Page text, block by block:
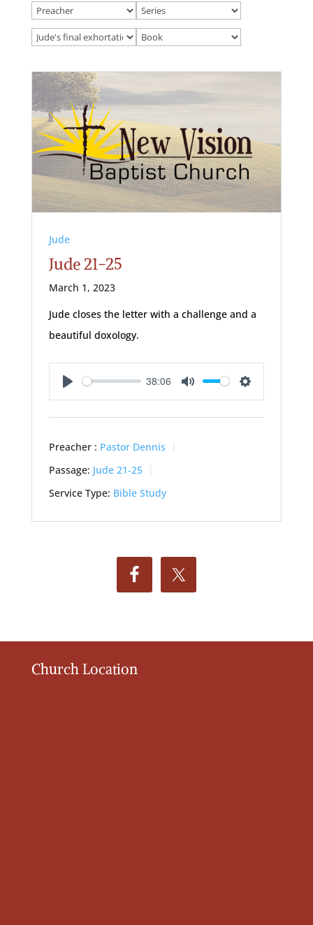
Jude
Jude 21-25
March 1, 2023
Jude closes the letter with a challenge and a
beautiful doxology.
Play
38:06
Mute Settings
Preacher : Pastor Dennis
Passage: Jude 21-25
Service Type: Bible Study
Church Location